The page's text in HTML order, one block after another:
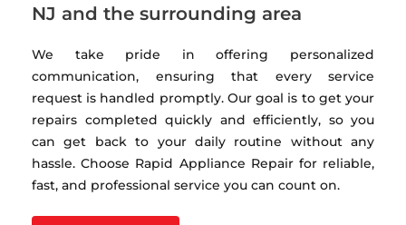
NJ and the surrounding area
We take pride in offering personalized
communication, ensuring that every service
request is handled promptly. Our goal is to get your
repairs completed quickly and efficiently, so you
can get back to your daily routine without any
hassle. Choose Rapid Appliance Repair for reliable,
fast, and professional service you can count on.